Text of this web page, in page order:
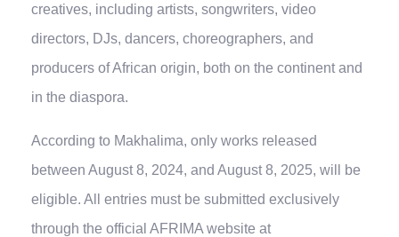
creatives, including artists, songwriters, video
directors, DJs, dancers, choreographers, and
producers of African origin, both on the continent and
in the diaspora.
According to Makhalima, only works released
between August 8, 2024, and August 8, 2025, will be
eligible. All entries must be submitted exclusively
through the official AFRIMA website at